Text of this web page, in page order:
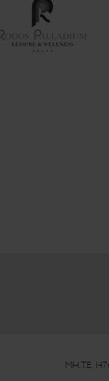
MH.T.E.